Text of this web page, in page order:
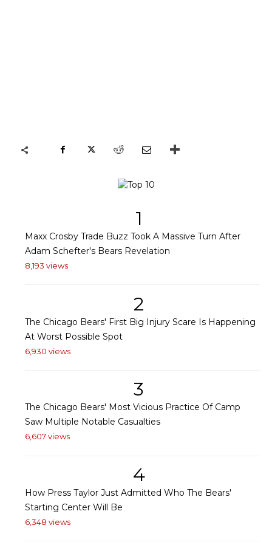
1
Maxx Crosby Trade Buzz Took A Massive Turn After
Adam Schefter's Bears Revelation
8,193 views
2
The Chicago Bears' First Big Injury Scare Is Happening
At Worst Possible Spot
6,930 views
3
The Chicago Bears' Most Vicious Practice Of Camp
Saw Multiple Notable Casualties
6,607 views
4
How Press Taylor Just Admitted Who The Bears'
Starting Center Will Be
6,348 views